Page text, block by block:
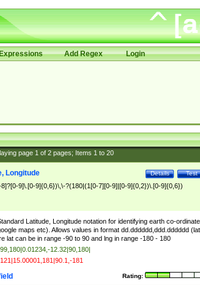
Add Regex Login
page 1of 2pages; Items 1to 20
Test
Details
Longitude
9]\.[0-9]{0,6})\,\-?(180|(1[0-7][0-9]|[0-9]{0,2})\.[0-9]{0,6})
Latitude, Longitude notation for identifying earth co-
maps etc). Allows values in format dd.dddddd,ddd.dddddd
lat can be in range -90 to 90 and lng in range -180 - 180
12.32|90,180|
181
Rating: